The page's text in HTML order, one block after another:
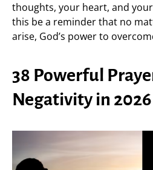
thoughts, your heart, and
this be a reminder that no
arise, God’s power to
38 Powerful
Negativity in 2026